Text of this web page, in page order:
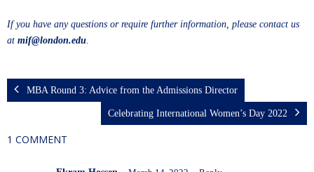
If you have any questions or require further information, please contact us
at mif@london.edu.
MBA Round 3: Advice from the Admissions Director
Celebrating International Women’s Day 2022
1 COMMENT